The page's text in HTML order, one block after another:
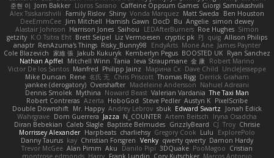
준현 이 Jorn Bakker Lloros Sarano Caffeine Oppsum Games Giorgi Samukashvili
Alex Tsiskarishvili
Family Rislov Shiny Vonda Marquez Matt Sweda
Ben Houston
DeeEmmCee Jim Mitchell Hamish Gawn DocD Bu Angelie simon dewey
Alastair Johnson Harrison Jones Saihou LEDAfterBurners Roe Hughes Simon
getzity K.O Tsitra Eht Brett Seipel Liz Vermoesen cryptic pk PJ quig Allison Philips
anaptr RenAzuma's Things Risky_Bunny98 EndyArts Mone Ane James Paynter
Cole Blazevich 家維 張 Jakub Kukuryk Kemberlyn Pegus BOOSTED UK Ryan Sanchez
Nathan Apffel
Mitchell Winn Tania Ieva Straupmane 金 康 Robert Marino
Victor De los Santos Manfred Philipp Jainz Марина Ск Dave Child UncleJesseppe
Mike Duncan Rene 名氏 无 Chris Priscott Thomas Rigg Derrick Graham
yankee (derogatory) Overshafter Madeleine Andersson Nahuel Adreani
Dennis Smolek Mythina Noward Beast Valerian Vardania The Taxi Man
Robert Contreras Azerta HoboGod Steve Pedler Austyn K PixelScribe
Double Downshift Mr. Happy Andrey Lebrov sbuk Edward Swartz
Jonah Edick
Wahrgrave Dom Guerrera Jazza N_COUNTER Artem Beitsch
Iryna Osadcha
Diran Bebekian Caleb Slagle Baptiste Belmudes GrizzlyBeard CJ Troy Chrisie
Morrissey Alexander Harpbeats charliehsy Gregory Cook Lulu
ExplorePolo
Danny Taurus kay Christian Forsgren Venky qwerty qwerty Damon Hardy
Trevor McGee Alan Pimm Aku Danilo Pipi 3DQuake PooMagoo Cristian
montrose edmonds Harry Frank Lundin Cory Kutschker Marcos Antonio